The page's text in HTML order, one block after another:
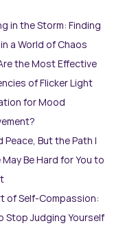
in the Storm: Finding
a World of Chaos
the Most Effective
of Flicker Light
for Mood
Peace, But the Path I
Be Hard for You to
of Self-Compassion:
Stop Judging Yourself